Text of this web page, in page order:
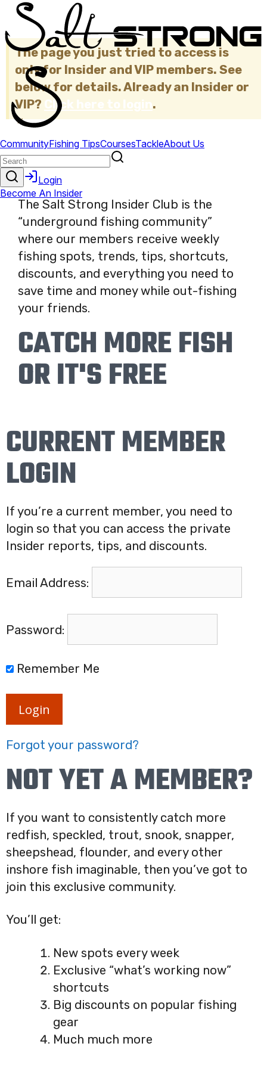
The page you just tried to access is
only for Insider and VIP members. See
below for details. Already an Insider or
VIP? Click here to login.
×
The Salt Strong Insider Club is the
“underground fishing community”
where our members receive weekly
fishing spots, trends, tips, shortcuts,
discounts, and everything you need to
save time and money while out-fishing
your friends.
CATCH MORE FISH
OR IT'S FREE
CURRENT MEMBER
LOGIN
If you’re a current member, you need to
login so that you can access the private
Insider reports, tips, and discounts.
Email Address:
Password:
Remember Me
Login
Forgot your password?
NOT YET A MEMBER?
If you want to consistently catch more
redfish, speckled, trout, snook, snapper,
sheepshead, flounder, and every other
inshore fish imaginable, then you’ve got to
join this exclusive community.
You’ll get:
New spots every week
Exclusive “what’s working now”
shortcuts
Big discounts on popular fishing
gear
Much much more